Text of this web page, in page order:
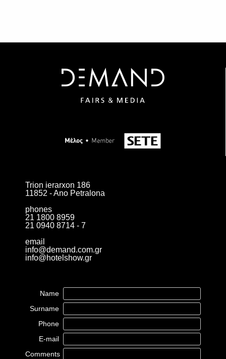
Trion ierarxon 186
11852 - Ano Petralona
phones
21 1800 8959
21 0940 8714 - 7
email
info@demand.com.gr
info@hotelshow.gr
Name
Surname
Phone
E-mail
Comments